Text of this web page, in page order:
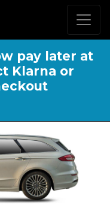
pay later at
Klarna or